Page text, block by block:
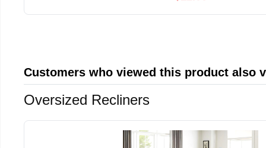
Customers who viewed this product also
Oversized Recliners